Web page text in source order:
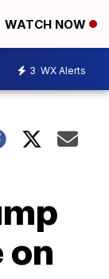
WATCH NOW
3 WX Alerts
on